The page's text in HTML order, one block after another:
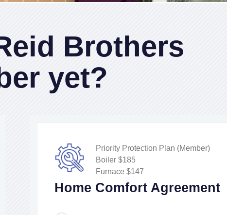
Brothers
yet?
Priority Protection Plan (Member)
Boiler $185
Furnace $147
Home Comfort Agreement